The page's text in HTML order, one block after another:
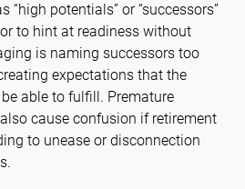
“high potentials” or “successors”
to hint at readiness without
is naming successors too
expectations that the
able to fulfill. Premature
cause confusion if retirement
to unease or disconnection